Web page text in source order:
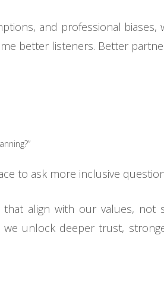
and professional biases,
better listeners. Better
to ask more inclusive
align with our values, not
unlock deeper trust,